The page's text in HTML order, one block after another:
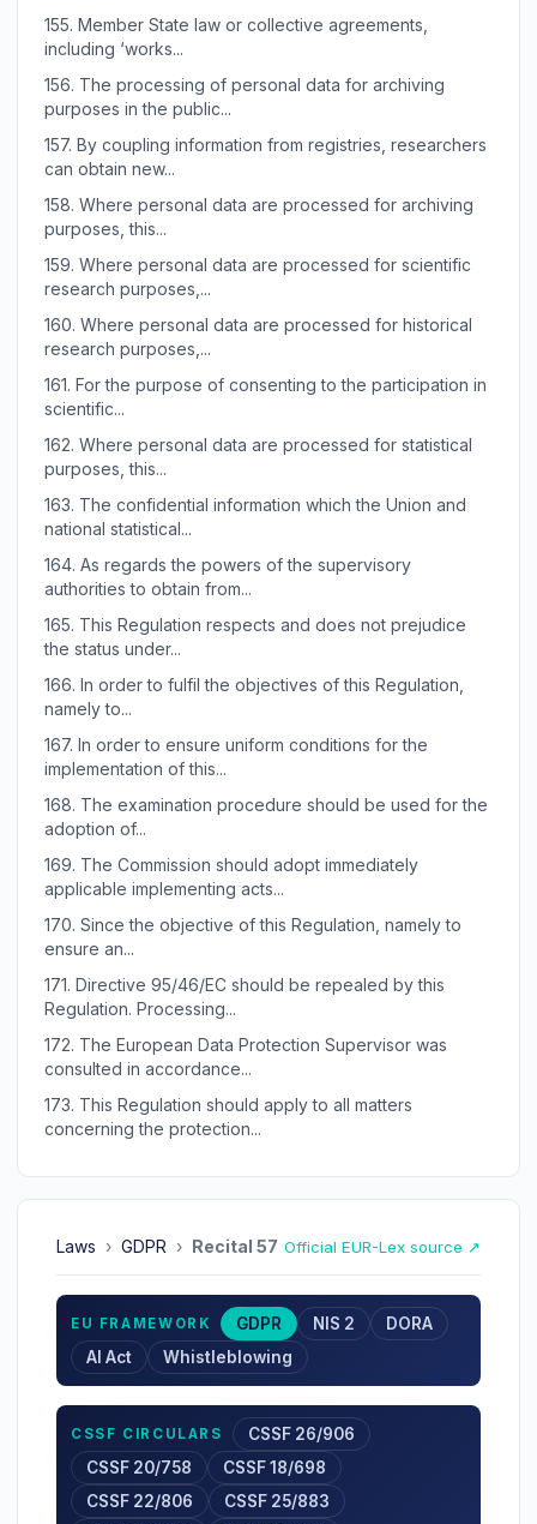
155. Member State law or collective agreements,
including ‘works...
156. The processing of personal data for archiving
purposes in the public...
157. By coupling information from registries, researchers
can obtain new...
158. Where personal data are processed for archiving
purposes, this...
159. Where personal data are processed for scientific
research purposes,...
160. Where personal data are processed for historical
research purposes,...
161. For the purpose of consenting to the participation in
scientific...
162. Where personal data are processed for statistical
purposes, this...
163. The confidential information which the Union and
national statistical...
164. As regards the powers of the supervisory
authorities to obtain from...
165. This Regulation respects and does not prejudice
the status under...
166. In order to fulfil the objectives of this Regulation,
namely to...
167. In order to ensure uniform conditions for the
implementation of this...
168. The examination procedure should be used for the
adoption of...
169. The Commission should adopt immediately
applicable implementing acts...
170. Since the objective of this Regulation, namely to
ensure an...
171. Directive 95/46/EC should be repealed by this
Regulation. Processing...
172. The European Data Protection Supervisor was
consulted in accordance...
173. This Regulation should apply to all matters
concerning the protection...
Laws › GDPR › Recital 57 Official EUR-Lex source ↗
EU FRAMEWORK GDPR NIS 2
DORA
AI Act
Whistleblowing
CSSF CIRCULARS
CSSF 26/906
CSSF 20/758
CSSF 18/698
CSSF 22/806
CSSF 25/883